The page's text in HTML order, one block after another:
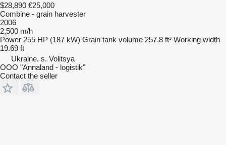
$28,890 €25,000
Combine - grain harvester
2006
2,500 m/h
Power 255 HP (187 kW) Grain tank volume 257.8 ft³ Working width
19.69 ft
Ukraine, s. Volitsya
OOO "Annaland - logistik"
Contact the seller